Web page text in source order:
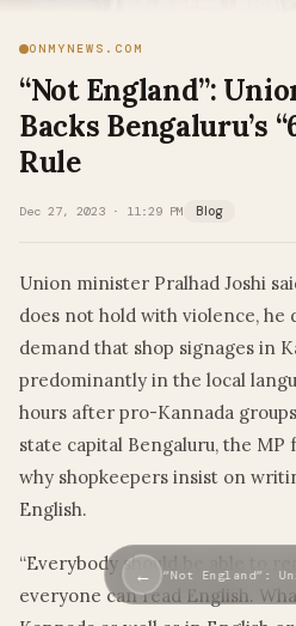
ONMYNEWS.COM
“Not England”:
Backs Bengaluru’s
Rule
Dec 27, 2023 · 11:29 PM Blog
Union minister Pralhad Joshi
does not hold with violence, he
demand that shop signages in
predominantly in the local
hours after pro-Kannada
state capital Bengaluru, the
why shopkeepers insist on
English.
“Everybody should be able to
everyone can read English.
← “Not England”: